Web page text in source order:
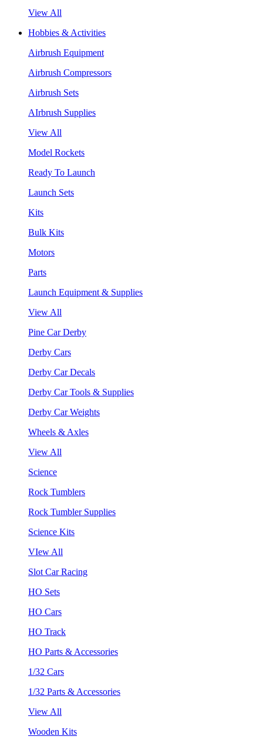
View All
Hobbies & Activities
Airbrush Equipment
Airbrush Compressors
Airbrush Sets
AIrbrush Supplies
View All
Model Rockets
Ready To Launch
Launch Sets
Kits
Bulk Kits
Motors
Parts
Launch Equipment & Supplies
View All
Pine Car Derby
Derby Cars
Derby Car Decals
Derby Car Tools & Supplies
Derby Car Weights
Wheels & Axles
View All
Science
Rock Tumblers
Rock Tumbler Supplies
Science Kits
VIew All
Slot Car Racing
HO Sets
HO Cars
HO Track
HO Parts & Accessories
1/32 Cars
1/32 Parts & Accessories
View All
Wooden Kits